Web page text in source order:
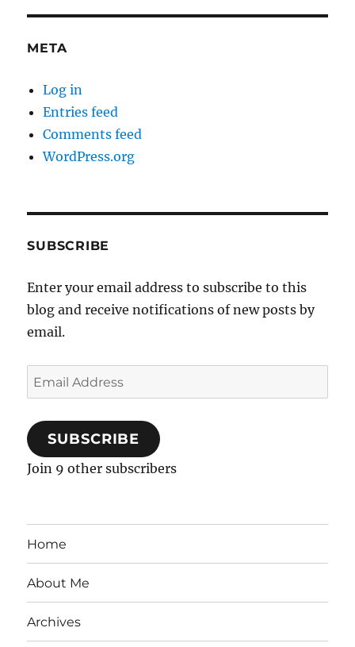
META
Log in
Entries feed
Comments feed
WordPress.org
SUBSCRIBE
Enter your email address to subscribe to this
blog and receive notifications of new posts by
email.
Email
Address
SUBSCRIBE
Join 9 other subscribers
Home
About Me
Archives